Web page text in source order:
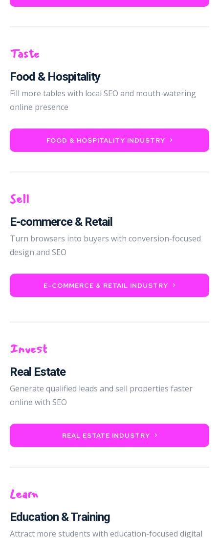
Taste
Food & Hospitality
Fill more tables with local SEO and mouth-watering
online presence
FOOD & HOSPITALITY INDUSTRY
Sell
E-commerce & Retail
Turn browsers into buyers with conversion-focused
design and SEO
E-COMMERCE & RETAIL INDUSTRY
Invest
Real Estate
Generate qualified leads and sell properties faster
online with SEO
REAL ESTATE INDUSTRY
Learn
Education & Training
Attract more students with education-focused digital